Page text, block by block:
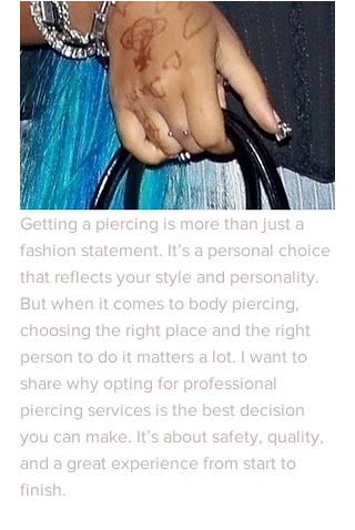
Getting a piercing is more than just a
fashion statement. It’s a personal choice
that reflects your style and personality.
But when it comes to body piercing,
choosing the right place and the right
person to do it matters a lot. I want to
share why opting for professional
piercing services is the best decision
you can make. It’s about safety, quality,
and a great experience from start to
finish.